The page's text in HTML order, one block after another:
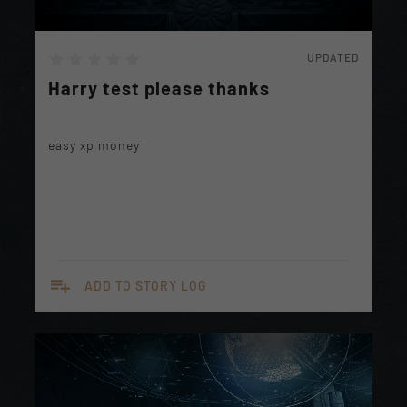
UPDATED
Harry test please thanks
easy xp money
playlist_add ADD TO STORY LOG